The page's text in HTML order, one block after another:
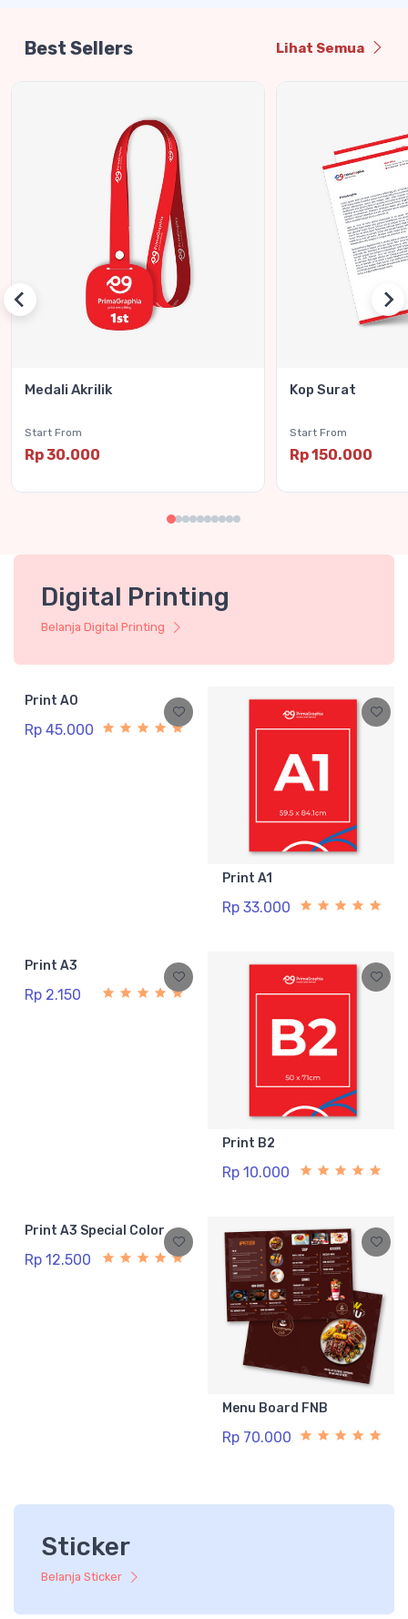
Best Sellers Lihat Semua
Medali Akrilik
Start From
Rp 30.000
Kop Surat
Start From
Rp 150.000
Digital Printing
Belanja Digital Printing
Print A0
Rp 45.000
Print A1
Rp 33.000
Print A3
Rp 2.150
Print B2
Rp 10.000
Print A3 Special Color
Rp 12.500
Menu Board FNB
Rp 70.000
Sticker
Belanja Sticker